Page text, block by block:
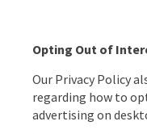
Opting Out of
Our Privacy Policy
regarding how to
advertising on